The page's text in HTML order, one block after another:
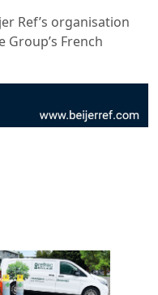
Ref’s organisation
French